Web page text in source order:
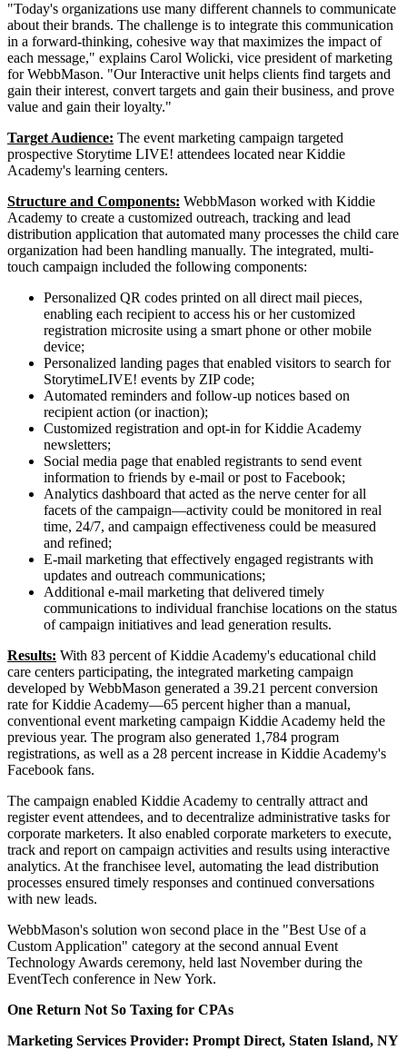
"Today's organizations use many different channels to communicate
about their brands. The challenge is to integrate this communication
in a forward-thinking, cohesive way that maximizes the impact of
each message," explains Carol Wolicki, vice president of marketing
for WebbMason. "Our Interactive unit helps clients find targets and
gain their interest, convert targets and gain their business, and prove
value and gain their loyalty."
Target Audience: The event marketing campaign targeted
prospective Storytime LIVE! attendees located near Kiddie
Academy's learning centers.
Structure and Components: WebbMason worked with Kiddie
Academy to create a customized outreach, tracking and lead
distribution application that automated many processes the child care
organization had been handling manually. The integrated, multi-
touch campaign included the following components:
Personalized QR codes printed on all direct mail pieces,
enabling each recipient to access his or her customized
registration microsite using a smart phone or other mobile
device;
Personalized landing pages that enabled visitors to search for
StorytimeLIVE! events by ZIP code;
Automated reminders and follow-up notices based on
recipient action (or inaction);
Customized registration and opt-in for Kiddie Academy
newsletters;
Social media page that enabled registrants to send event
information to friends by e-mail or post to Facebook;
Analytics dashboard that acted as the nerve center for all
facets of the campaign—activity could be monitored in real
time, 24/7, and campaign effectiveness could be measured
and refined;
E-mail marketing that effectively engaged registrants with
updates and outreach communications;
Additional e-mail marketing that delivered timely
communications to individual franchise locations on the status
of campaign initiatives and lead generation results.
Results: With 83 percent of Kiddie Academy's educational child
care centers participating, the integrated marketing campaign
developed by WebbMason generated a 39.21 percent conversion
rate for Kiddie Academy—65 percent higher than a manual,
conventional event marketing campaign Kiddie Academy held the
previous year. The program also generated 1,784 program
registrations, as well as a 28 percent increase in Kiddie Academy's
Facebook fans.
The campaign enabled Kiddie Academy to centrally attract and
register event attendees, and to decentralize administrative tasks for
corporate marketers. It also enabled corporate marketers to execute,
track and report on campaign activities and results using interactive
analytics. At the franchisee level, automating the lead distribution
processes ensured timely responses and continued conversations
with new leads.
WebbMason's solution won second place in the "Best Use of a
Custom Application" category at the second annual Event
Technology Awards ceremony, held last November during the
EventTech conference in New York.
One Return Not So Taxing for CPAs
Marketing Services Provider: Prompt Direct, Staten Island, NY